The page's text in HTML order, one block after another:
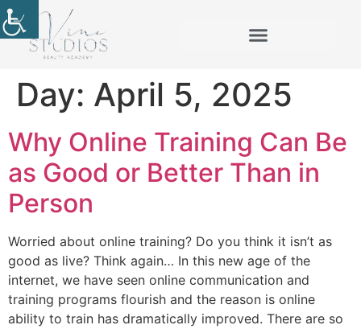
Day: April 5, 2025
Why Online Training Can Be
as Good or Better Than in
Person
Worried about online training? Do you think it isn’t as
good as live? Think again… In this new age of the
internet, we have seen online communication and
training programs flourish and the reason is online
ability to train has dramatically improved. There are so